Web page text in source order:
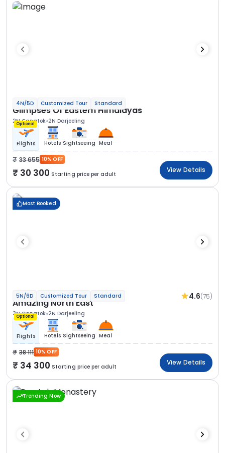
4N/5D Customized Tour Standard
Glimpses Of Eastern Himalayas
2N Gangtok 2N Darjeeling
Optional
Flights Hotels Sightseeing Meal
33 655 10% OFF
30 300 Starting price per adult
View Details
Most Booked
5N/6D Customized Tour Standard 4.6(75)
Amazing North East
3N Gangtok 2N Darjeeling
Optional
Flights Hotels Sightseeing Meal
38 111 10% OFF
34 300 Starting price per adult
View Details
Trending Now